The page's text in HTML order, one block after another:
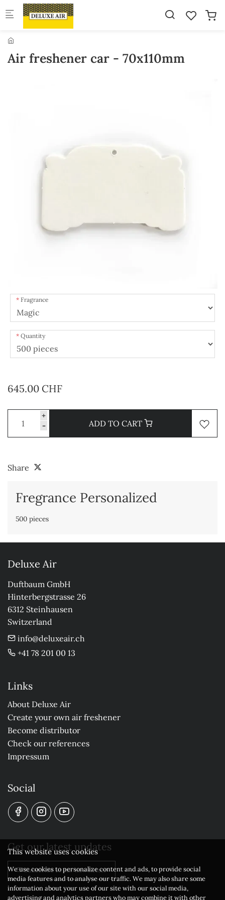
Skip to main content
Air freshener car - 70x110mm
Fragrance
Quantity
645.00 CHF
+
-
ADD TO CART
Share
Fregrance Personalized
500 pieces
Deluxe Air
Duftbaum GmbH
Hinterbergstrasse 26
6312 Steinhausen
Switzerland
info@deluxeair.ch
+41 78 201 00 13
Links
About Deluxe Air
Create your own air freshener
Become distributor
Check our references
Impressum
Social
Get our latest updates
Subscribe to our newsletter
This website uses cookies
We use cookies to personalize content and ads, to provide social
media features and to analyse our traffic. We may also share some
information about your use of our site with our social media,
advertising and analytics partners who may combine it with other